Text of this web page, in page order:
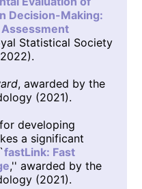
Decision-Making:
Statistical Society
, awarded by the
(2021).
for developing
a significant
fastLink: Fast
,'' awarded by the
(2021).